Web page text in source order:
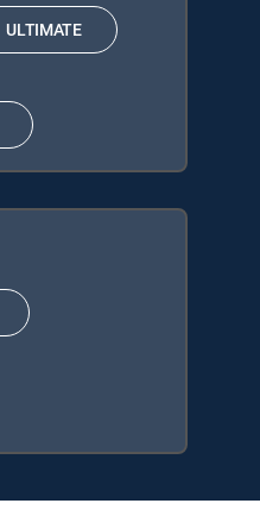
ULTIMATE